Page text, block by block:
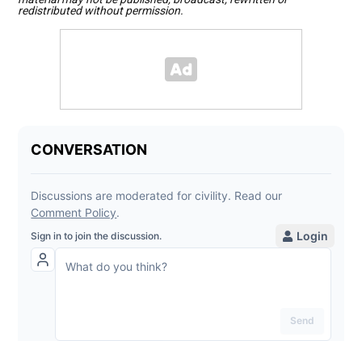
redistributed without permission.